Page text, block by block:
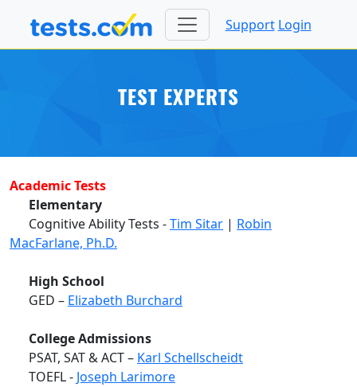
Support Login
TEST EXPERTS
Academic Tests
Elementary
Cognitive Ability Tests -Tim Sitar | Robin
MacFarlane, Ph.D.
High School
GED – Elizabeth Burchard
College Admissions
PSAT, SAT & ACT – Karl Schellscheidt
TOEFL - Joseph Larimore